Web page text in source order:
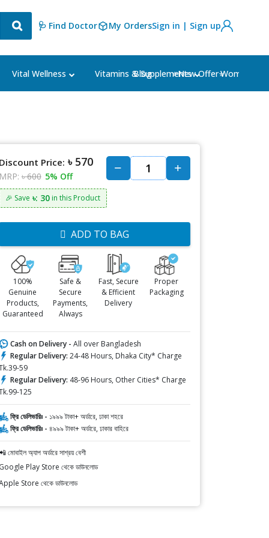
🩺 Find Doctor My OrdersSign in | Sign up
Vital Wellness Vitamins & Supplements Women's
Blog ⭐New Offer⭐
Discount Price: ৳ 570
MRP: ৳ 600 5% Off
🎉 Save ৳: 30in this Product
ADD TO BAG
100%
Genuine
Products,
Guaranteed
Safe &
Secure
Payments,
Always
Fast, Secure
& Efficient
Delivery
Proper
Packaging
Cash on Delivery - All over Bangladesh
Regular Delivery: 24-48 Hours, Dhaka City* Charge
59
Regular Delivery: 48-96 Hours, Other Cities* Charge
125
ফ্রি ডেলিভারিঃ - ১৯৯৯ টাকা+ অর্ডারে, ঢাকা শহরে
ফ্রি ডেলিভারিঃ - ৪৯৯৯ টাকা+ অর্ডারে, ঢাকার বাহিরে
মোবাইল অ্যাপ অর্ডারে সাশ্রয় বেশী
Google Play Store থেকে ডাউনলোড
Store থেকে ডাউনলোড